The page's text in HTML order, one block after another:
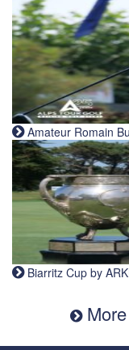
Amateur Romain
Biarritz Cup by
More